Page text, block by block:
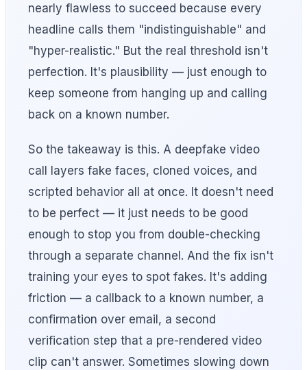
nearly flawless to succeed because every
headline calls them "indistinguishable" and
"hyper-realistic." But the real threshold isn't
perfection. It's plausibility — just enough to
keep someone from hanging up and calling
back on a known number.
So the takeaway is this. A deepfake video
call layers fake faces, cloned voices, and
scripted behavior all at once. It doesn't need
to be perfect — it just needs to be good
enough to stop you from double-checking
through a separate channel. And the fix isn't
training your eyes to spot fakes. It's adding
friction — a callback to a known number, a
confirmation over email, a second
verification step that a pre-rendered video
clip can't answer. Sometimes slowing down